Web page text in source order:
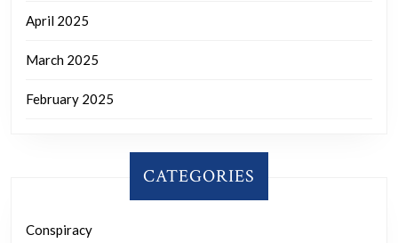
April 2025
March 2025
February 2025
CATEGORIES
Conspiracy